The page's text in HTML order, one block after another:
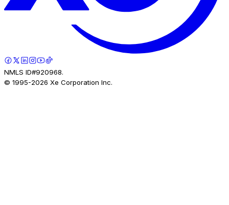
NMLS ID#920968.
© 1995-2026 Xe Corporation Inc.